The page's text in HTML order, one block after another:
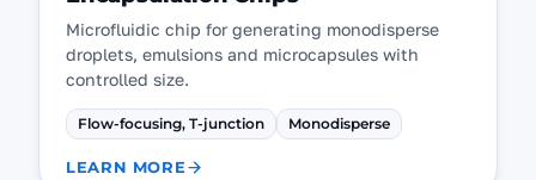
Microfluidic chip for generating monodisperse
droplets, emulsions and microcapsules with
controlled size.
Flow-focusing, T-junction Monodisperse
LEARN MORE